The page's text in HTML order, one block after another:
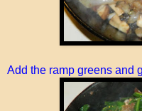
Add the ramp greens and